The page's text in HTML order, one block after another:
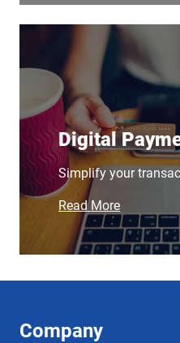
Digital
Simplify your
Read More
Company